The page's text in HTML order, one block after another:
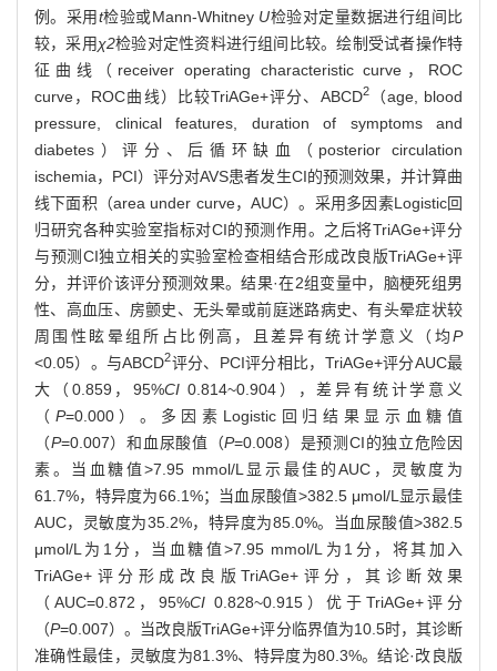
例。采用t检验或Mann-Whitney U检验对定量数据进行组间比
较，采用χ2检验对定性资料进行组间比较。绘制受试者操作特
征曲线（receiver operating characteristic curve，ROC
curve，ROC曲线）比较TriAGe+评分、ABCD2（age, blood
pressure, clinical features, duration of symptoms and
diabetes）评分、后循环缺血（posterior circulation
ischemia，PCI）评分对AVS患者发生CI的预测效果，并计算曲
线下面积（area under curve，AUC）。采用多因素Logistic回
归研究各种实验室指标对CI的预测作用。之后将TriAGe+评分
与预测CI独立相关的实验室检查相结合形成改良版TriAGe+评
分，并评价该评分预测效果。结果·在2组变量中，脑梗死组男
性、高血压、房颤史、无头晕或前庭迷路病史、有头晕症状较
周围性眩晕组所占比例高，且差异有统计学意义（均P
<0.05）。与ABCD2评分、PCI评分相比，TriAGe+评分AUC最
大（0.859，95%CI 0.814~0.904），差异有统计学意义
（ P=0.000）。多因素Logistic回归结果显示血糖值
（P=0.007）和血尿酸值（P=0.008）是预测CI的独立危险因
素。当血糖值>7.95 mmol/L显示最佳的AUC，灵敏度为
61.7%，特异度为66.1%；当血尿酸值>382.5 μmol/L显示最佳
AUC，灵敏度为35.2%，特异度为85.0%。当血尿酸值>382.5
μmol/L为1分，当血糖值>7.95 mmol/L为1分，将其加入
TriAGe+评分形成改良版TriAGe+评分，其诊断效果
（AUC=0.872，95%CI 0.828~0.915）优于TriAGe+评分
（P=0.007）。当改良版TriAGe+评分临界值为10.5时，其诊断
准确性最佳，灵敏度为81.3%、特异度为80.3%。结论·改良版